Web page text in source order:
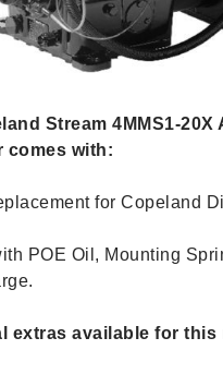
Stream 4MMS1-20X
comes with:
for Copeland
POE Oil, Mounting
extras available for this